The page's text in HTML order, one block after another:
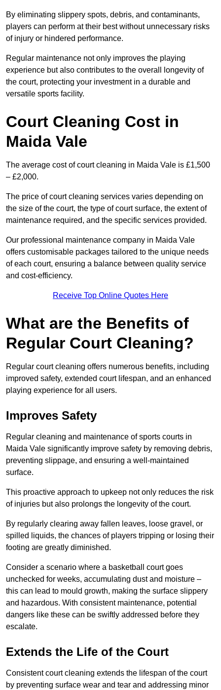
By eliminating slippery spots, debris, and contaminants,
players can perform at their best without unnecessary risks
of injury or hindered performance.
Regular maintenance not only improves the playing
experience but also contributes to the overall longevity of
the court, protecting your investment in a durable and
versatile sports facility.
Court Cleaning Cost in
Maida Vale
The average cost of court cleaning in Maida Vale is £1,500
– £2,000.
The price of court cleaning services varies depending on
the size of the court, the type of court surface, the extent of
maintenance required, and the specific services provided.
Our professional maintenance company in Maida Vale
offers customisable packages tailored to the unique needs
of each court, ensuring a balance between quality service
and cost-efficiency.
Receive Top Online Quotes Here
What are the Benefits of
Regular Court Cleaning?
Regular court cleaning offers numerous benefits, including
improved safety, extended court lifespan, and an enhanced
playing experience for all users.
Improves Safety
Regular cleaning and maintenance of sports courts in
Maida Vale significantly improve safety by removing debris,
preventing slippage, and ensuring a well-maintained
surface.
This proactive approach to upkeep not only reduces the risk
of injuries but also prolongs the longevity of the court.
By regularly clearing away fallen leaves, loose gravel, or
spilled liquids, the chances of players tripping or losing their
footing are greatly diminished.
Consider a scenario where a basketball court goes
unchecked for weeks, accumulating dust and moisture –
this can lead to mould growth, making the surface slippery
and hazardous. With consistent maintenance, potential
dangers like these can be swiftly addressed before they
escalate.
Extends the Life of the Court
Consistent court cleaning extends the lifespan of the court
by preventing surface wear and tear and addressing minor